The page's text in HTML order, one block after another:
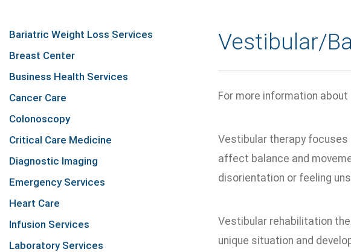
Bariatric Weight Loss Services
Breast Center
Business Health Services
Cancer Care
Colonoscopy
Critical Care Medicine
Diagnostic Imaging
Emergency Services
Heart Care
Infusion Services
Laboratory Services
Vestibular/
For more information
Vestibular therapy focuses
affect balance and
disorientation or feeling
Vestibular rehabilitation
unique situation and